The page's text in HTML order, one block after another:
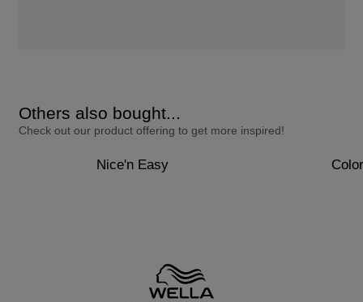
Others also bought...
Check out our product offering to get more inspired!
Nice'n Easy